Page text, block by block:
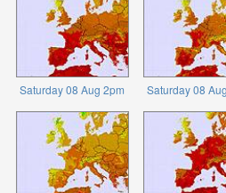
Saturday 08 Aug 2pm Saturday 08